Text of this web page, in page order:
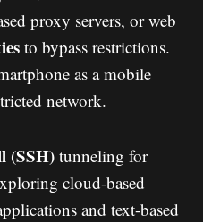
proxy servers, or web
to bypass restrictions.
as a mobile
network.
(SSH)tunneling for
cloud-based
and text-based